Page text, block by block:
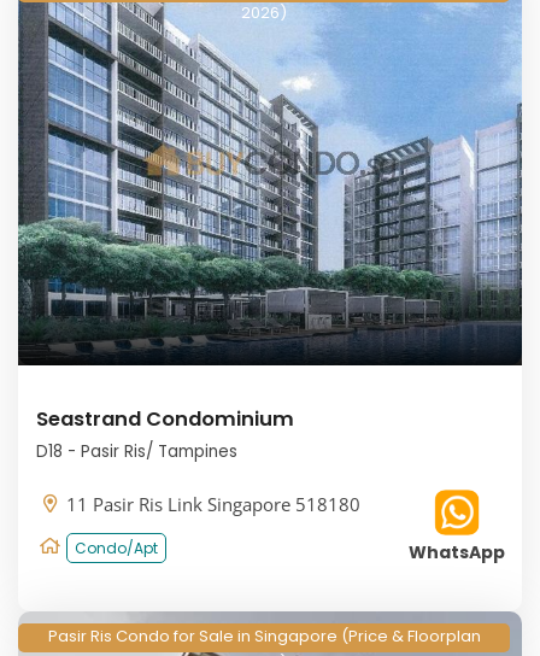
2026)
Seastrand Condominium
D18 - Pasir Ris/ Tampines
11 Pasir Ris Link Singapore 518180
Condo/Apt WhatsApp
Pasir Ris Condo for Sale in Singapore (Price & Floorplan